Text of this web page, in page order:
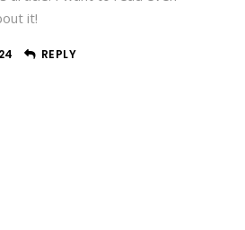
it!
REPLY